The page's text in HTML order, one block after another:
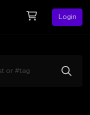
Login